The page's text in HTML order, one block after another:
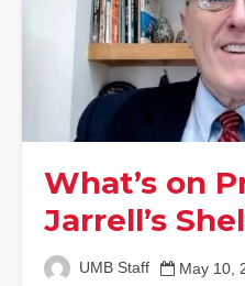
What’s on
Jarrell’s
UMB Staff May 10,